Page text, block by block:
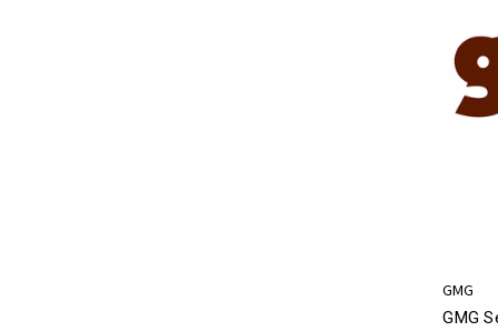
GMG
GMG